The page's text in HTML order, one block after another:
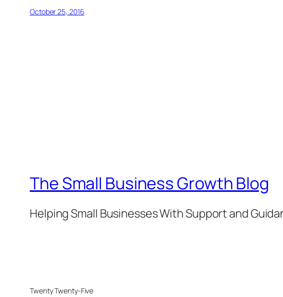
October 25, 2016
The Small Business Growth Blog
Helping Small Businesses With Support and
Twenty Twenty-Five